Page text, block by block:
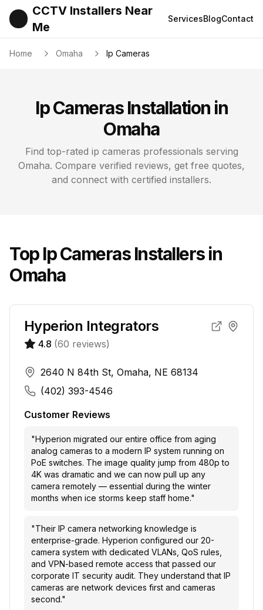
CCTV Installers Near
Me
ServicesBlogContact
Home Omaha Ip Cameras
Ip CamerasInstallation in
Omaha
Find top-rated ip cameras professionals serving
Omaha. Compare verified reviews, get free quotes,
and connect with certified installers.
TopIp CamerasInstallers in
Omaha
Hyperion Integrators
4.8 (60 reviews)
2640 N 84th St, Omaha, NE 68134
(402) 393-4546
Customer Reviews
"Hyperion migrated our entire office from aging
analog cameras to a modern IP system running on
PoE switches. The image quality jump from 480p to
4K was dramatic and we can now pull up any
camera remotely — essential during the winter
months when ice storms keep staff home."
"Their IP camera networking knowledge is
enterprise-grade. Hyperion configured our 20-
camera system with dedicated VLANs, QoS rules,
and VPN-based remote access that passed our
corporate IT security audit. They understand that IP
cameras are network devices first and cameras
second."